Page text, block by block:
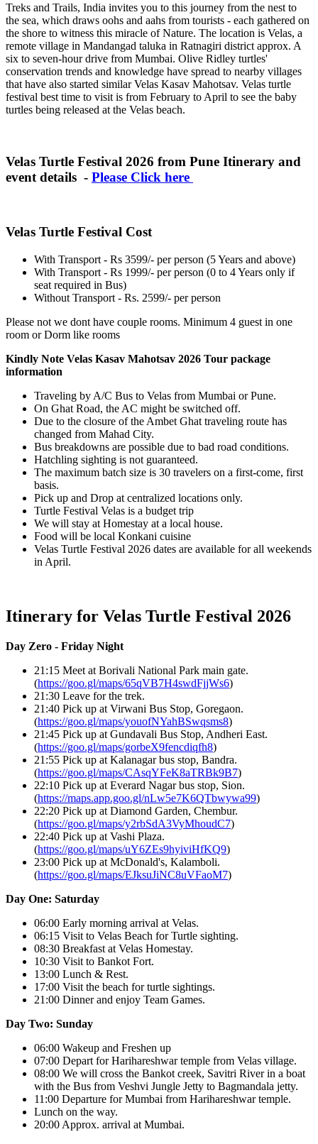
Treks and Trails, India invites you to this journey from the nest to
the sea, which draws oohs and aahs from tourists - each gathered on
the shore to witness this miracle of Nature. The location is Velas, a
remote village in Mandangad taluka in Ratnagiri district approx. A
six to seven-hour drive from Mumbai. Olive Ridley turtles'
conservation trends and knowledge have spread to nearby villages
that have also started similar Velas Kasav Mahotsav. Velas turtle
festival best time to visit is from February to April to see the baby
turtles being released at the Velas beach.
Velas Turtle Festival 2026 from Pune Itinerary and
event details -Please Click here
Velas Turtle Festival Cost
With Transport - Rs 3599/- per person (5 Years and above)
With Transport - Rs 1999/- per person (0 to 4 Years only if
seat required in Bus)
Without Transport - Rs. 2599/- per person
​Please not we dont have couple rooms. Minimum 4 guest in one
room or Dorm like rooms
Kindly Note Velas Kasav Mahotsav 2026 Tour package
information
Traveling by A/C Bus to Velas from Mumbai or Pune.
On Ghat Road, the AC might be switched off.
Due to the closure of the Ambet Ghat traveling route has
changed from Mahad City.
Bus breakdowns are possible due to bad road conditions.
Hatchling sighting is not guaranteed.
The maximum batch size is 30 travelers on a first-come, first
basis.
Pick up and Drop at centralized locations only.
Turtle Festival Velas is a budget trip
We will stay at Homestay at a local house.
Food will be local Konkani cuisine
Velas Turtle Festival 2026 dates are available for all weekends
in April.
Itinerary for Velas Turtle Festival 2026
Day Zero - Friday Night
21:15 Meet at Borivali National Park main gate.
https://goo.gl/maps/65qVB7H4swdFjjWs6)
21:30 Leave for the trek.
21:40 Pick up at Virwani Bus Stop, Goregaon.
https://goo.gl/maps/youofNYahBSwqsms8)
21:45 Pick up at Gundavali Bus Stop, Andheri East.
https://goo.gl/maps/gorbeX9fencdiqfh8)
21:55 Pick up at Kalanagar bus stop, Bandra.
https://goo.gl/maps/CAsqYFeK8aTRBk9B7)
22:10 Pick up at Everard Nagar bus stop, Sion.
https://maps.app.goo.gl/nLw5e7K6QTbwywa99)
22:20 Pick up at Diamond Garden, Chembur.
https://goo.gl/maps/y2rbSdA3VyMhoudC7)
22:40 Pick up at Vashi Plaza.
https://goo.gl/maps/uY6ZEs9hyiviHfKQ9)
23:00 Pick up at McDonald's, Kalamboli.
https://goo.gl/maps/EJksuJiNC8uVFaoM7)
Day One: Saturday
06:00 Early morning arrival at Velas.
06:15 Visit to Velas Beach for Turtle sighting.
08:30 Breakfast at Velas Homestay.
10:30 Visit to Bankot Fort.
13:00 Lunch & Rest.
17:00 Visit the beach for turtle sightings.
21:00 Dinner and enjoy Team Games.
Day Two: Sunday
06:00 Wakeup and Freshen up
07:00 Depart for Harihareshwar temple from Velas village.
08:00 We will cross the Bankot creek, Savitri River in a boat
with the Bus from Veshvi Jungle Jetty to Bagmandala jetty.
11:00 Departure for Mumbai from Harihareshwar temple.
Lunch on the way.
20:00 Approx. arrival at Mumbai.